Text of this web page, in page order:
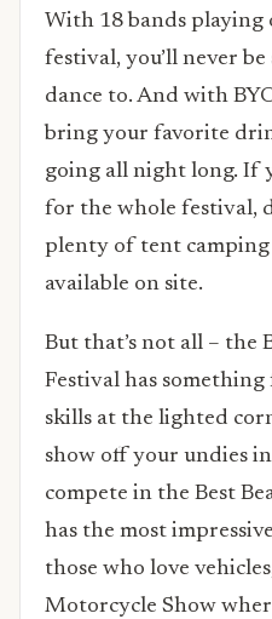
With 18 bands playing
festival, you’ll never
dance to. And with
bring your favorite
going all night long. If
for the whole festival,
plenty of tent camping
available on site.
But that’s not all – the
Festival has
skills at the lighted
show off your undies
compete in the Best
has the most
those who love
Motorcycle Show